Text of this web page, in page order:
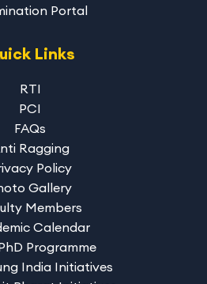
Portal
Links
RTI
PCI
FAQs
Ragging
Policy
Gallery
Members
Calendar
Programme
India Initiatives